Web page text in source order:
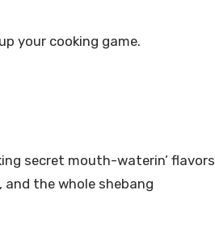
your cooking game.
secret mouth-waterin’ flavors
and the whole shebang